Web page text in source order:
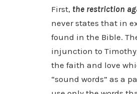
First, the restriction
never states that in
found in the Bible.
injunction to
the faith and love
“sound words” as a